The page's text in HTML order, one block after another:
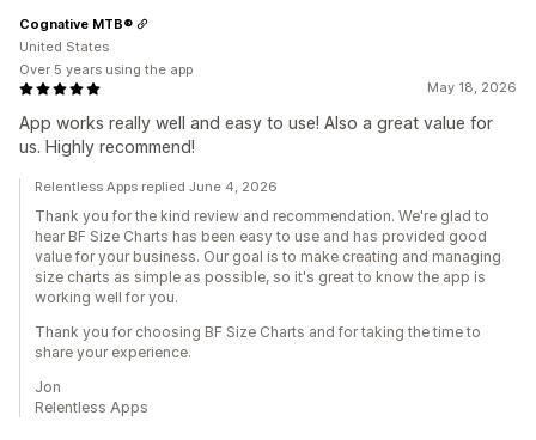
May 18, 2026
App works really well and easy to use! Also a great value for
us. Highly recommend!
Cognative MTB®
United States
Over 5 years using the app
Relentless Apps replied June 4, 2026
Thank you for the kind review and recommendation. We're glad to
hear BF Size Charts has been easy to use and has provided good
value for your business. Our goal is to make creating and managing
size charts as simple as possible, so it's great to know the app is
working well for you.
Thank you for choosing BF Size Charts and for taking the time to
share your experience.
Jon
Relentless Apps